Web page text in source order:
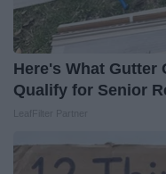
Here's What Gutter
Qualify for Senior